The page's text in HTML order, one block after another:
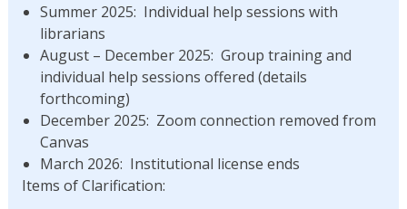
Summer 2025: Individual help sessions with
librarians
August – December 2025: Group training and
individual help sessions offered (details
forthcoming)
December 2025: Zoom connection removed from
Canvas
March 2026: Institutional license ends
Items of Clarification: